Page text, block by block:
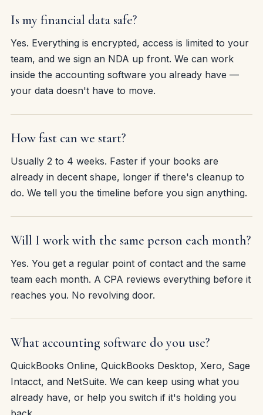
Is my financial data safe?
Yes. Everything is encrypted, access is limited to your
team, and we sign an NDA up front. We can work
inside the accounting software you already have —
your data doesn't have to move.
How fast can we start?
Usually 2 to 4 weeks. Faster if your books are
already in decent shape, longer if there's cleanup to
do. We tell you the timeline before you sign anything.
Will I work with the same person each month?
Yes. You get a regular point of contact and the same
team each month. A CPA reviews everything before it
reaches you. No revolving door.
What accounting software do you use?
QuickBooks Online, QuickBooks Desktop, Xero, Sage
Intacct, and NetSuite. We can keep using what you
already have, or help you switch if it's holding you